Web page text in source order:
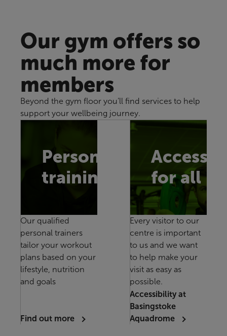
Our gym offers so
much more for
members
Beyond the gym floor you’ll find services to help
support your wellbeing journey.
Personal
training
Our qualified
personal trainers
tailor your workout
plans based on your
lifestyle, nutrition
and goals
Find out more
for all
Every visitor to our
centre is important
to us and we want
to help make your
visit as easy as
possible.
Accessibility at
Basingstoke
Aquadrome